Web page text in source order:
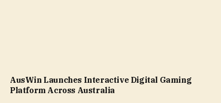
AusWin Launches Interactive Digital Gaming
Platform Across Australia